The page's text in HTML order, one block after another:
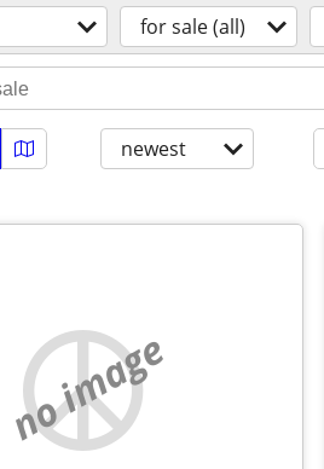
for sale (all)
newest
no image